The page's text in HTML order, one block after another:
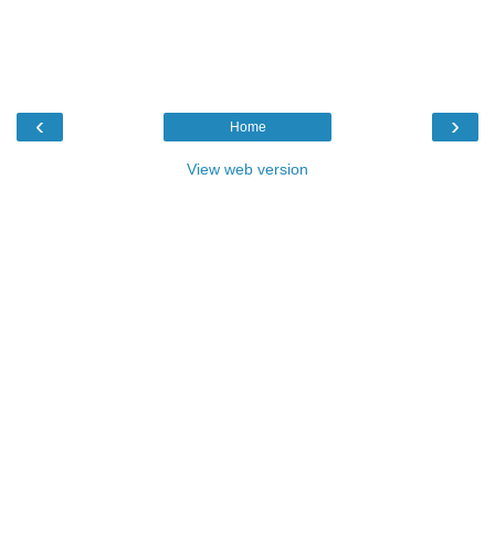
‹ ›
Home
View web version